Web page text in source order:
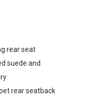
rear seat
suede and
rear seatback